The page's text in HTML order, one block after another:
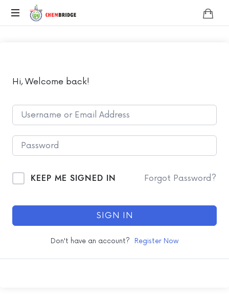
Chembridge
Chemistry
Hi, Welcome back!
KEEP ME SIGNED IN Forgot Password?
SIGN IN
Don't have an account? Register Now